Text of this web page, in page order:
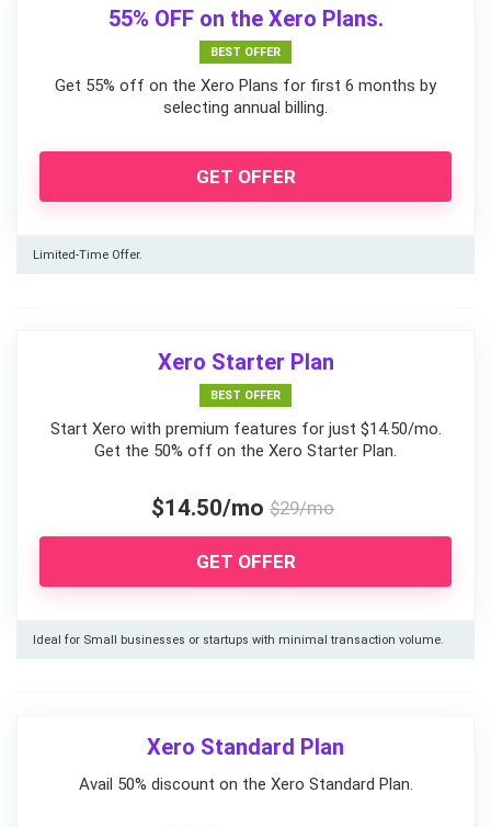
55% OFF on the Xero Plans.
BEST OFFER
Get 55% off on the Xero Plans for first 6 months by
selecting annual billing.
GET OFFER
Limited-Time Offer.
Xero Starter Plan
BEST OFFER
Start Xero with premium features for just $14.50/mo.
Get the 50% off on the Xero Starter Plan.
$14.50/mo $29/mo
GET OFFER
Ideal for Small businesses or startups with minimal transaction volume.
Xero Standard Plan
Avail 50% discount on the Xero Standard Plan.